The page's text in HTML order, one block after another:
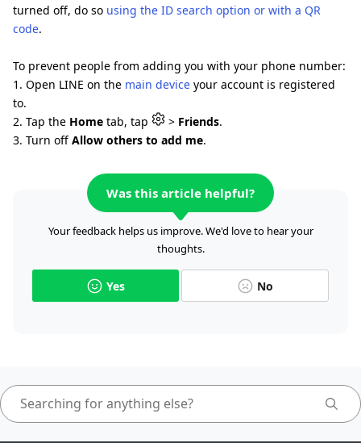
turned off, do so using the ID search option or with a QR
code.
To prevent people from adding you with your phone number:
1. Open LINE on the main device your account is registered
to.
2. Tap the Home tab, tap > Friends.
3. Turn off Allow others to add me.
Was this article helpful?
Your feedback helps us improve. We'd love to hear your
thoughts.
Yes No